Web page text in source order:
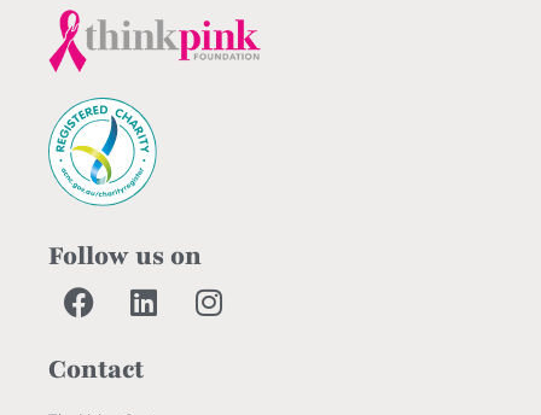
Follow us on
Contact